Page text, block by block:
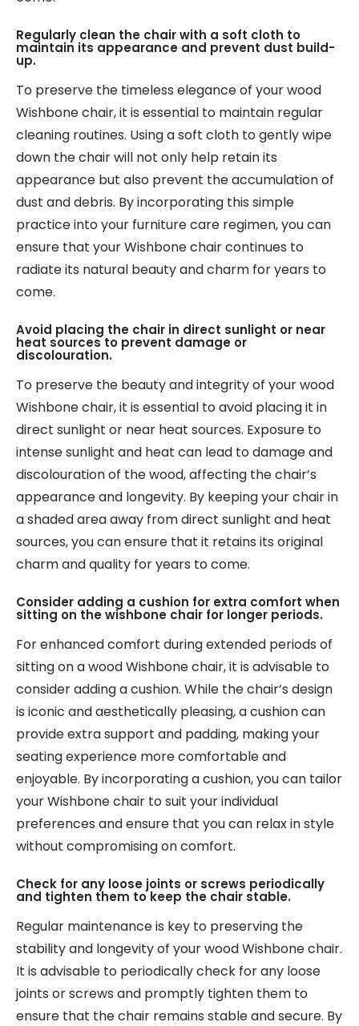
Regularly clean the chair with a soft cloth to
maintain its appearance and prevent dust build-
up.
To preserve the timeless elegance of your wood
Wishbone chair, it is essential to maintain regular
cleaning routines. Using a soft cloth to gently wipe
down the chair will not only help retain its
appearance but also prevent the accumulation of
dust and debris. By incorporating this simple
practice into your furniture care regimen, you can
ensure that your Wishbone chair continues to
radiate its natural beauty and charm for years to
come.
Avoid placing the chair in direct sunlight or near
heat sources to prevent damage or
discolouration.
To preserve the beauty and integrity of your wood
Wishbone chair, it is essential to avoid placing it in
direct sunlight or near heat sources. Exposure to
intense sunlight and heat can lead to damage and
discolouration of the wood, affecting the chair’s
appearance and longevity. By keeping your chair in
a shaded area away from direct sunlight and heat
sources, you can ensure that it retains its original
charm and quality for years to come.
Consider adding a cushion for extra comfort when
sitting on the wishbone chair for longer periods.
For enhanced comfort during extended periods of
sitting on a wood Wishbone chair, it is advisable to
consider adding a cushion. While the chair’s design
is iconic and aesthetically pleasing, a cushion can
provide extra support and padding, making your
seating experience more comfortable and
enjoyable. By incorporating a cushion, you can tailor
your Wishbone chair to suit your individual
preferences and ensure that you can relax in style
without compromising on comfort.
Check for any loose joints or screws periodically
and tighten them to keep the chair stable.
Regular maintenance is key to preserving the
stability and longevity of your wood Wishbone chair.
It is advisable to periodically check for any loose
joints or screws and promptly tighten them to
ensure that the chair remains stable and secure. By